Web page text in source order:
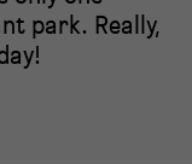
park. Really,